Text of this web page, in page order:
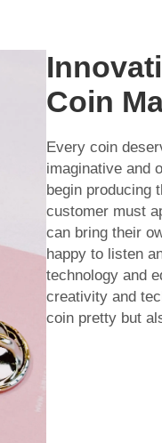
Coin
Every coin
imaginative and
begin producing
customer must
can bring their
happy to listen
technology and
creativity and
coin pretty but